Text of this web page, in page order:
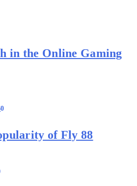
in the Online Gaming
0
of Fly 88